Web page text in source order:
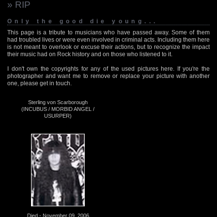
» RIP
Only the good die young...
This page is a tribute to musicians who have passed away. Some of them
had troubled lives or were even involved in criminal acts. Including them here
is not meant to overlook or excuse their actions, but to recognize the impact
their music had on Rock history and on those who listened to it.
I don't own the copyrights for any of the used pictures here. If you're the
photographer and want me to remove or replace your picture with another
one, please get in touch.
Sterling von Scarborough
(INCUBUS / MORBID ANGEL /
USURPER)
Died - November 09, 2006